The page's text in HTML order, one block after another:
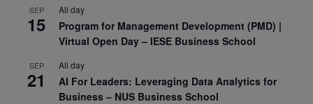
SEP
15
All day
Program for Management Development (PMD) |
Virtual Open Day – IESE Business School
SEP
21
All day
AI For Leaders: Leveraging Data Analytics for
Business – NUS Business School